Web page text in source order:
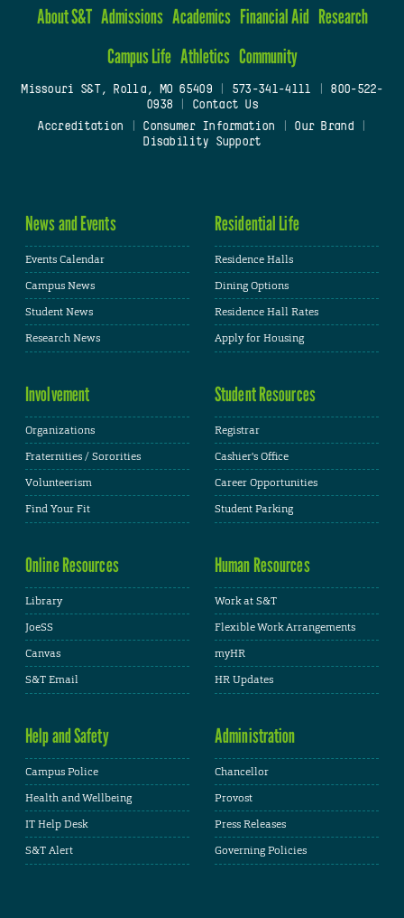
About S&T Admissions Academics Financial Aid Research
Campus Life Athletics Community
Missouri S&T, Rolla, MO 65409| 573-341-4111
800-522-
0938
Contact Us
Accreditation
Consumer Information Our Brand
Disability Support
News and Events
Events Calendar
Campus News
Student News
Research News
Residential Life
Residence Halls
Dining Options
Residence Hall Rates
Apply for Housing
Involvement
Organizations
Fraternities / Sororities
Volunteerism
Find Your Fit
Student Resources
Registrar
Cashier's Office
Career Opportunities
Student Parking
Online Resources
Library
JoeSS
Canvas
S&T Email
Human Resources
Work at S&T
Flexible Work Arrangements
myHR
HR Updates
Help and Safety
Campus Police
Health and Wellbeing
IT Help Desk
S&T Alert
Administration
Chancellor
Provost
Press Releases
Governing Policies